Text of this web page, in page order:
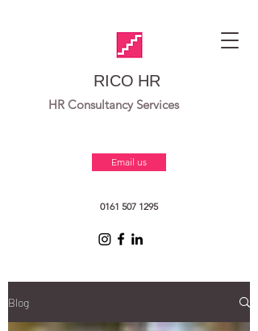
RICO HR
HR Consultancy Services
Email us
0161 507 1295
Blog